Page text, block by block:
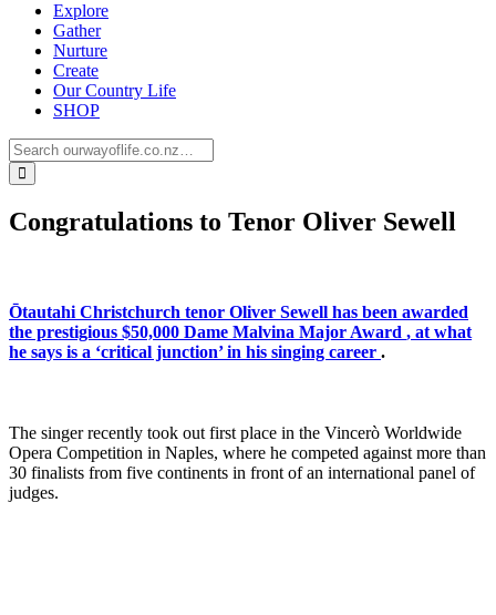
Explore
Gather
Nurture
Create
Our Country Life
SHOP
Congratulations to Tenor Oliver Sewell
Ōtautahi Christchurch tenor Oliver Sewell has been awarded
the prestigious $50,000 Dame Malvina Major Award , at what
he says is a ‘critical junction’ in his singing career .
The singer recently took out first place in the Vincerò Worldwide
Opera Competition in Naples, where he competed against more than
30 finalists from five continents in front of an international panel of
judges.